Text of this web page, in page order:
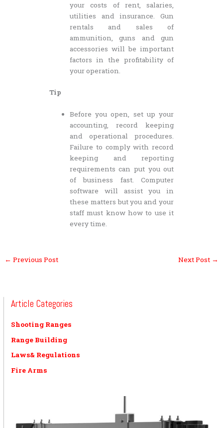
your costs of rent, salaries,
utilities and insurance. Gun
rentals and sales of
ammunition, guns and gun
accessories will be important
factors in the profitability of
your operation.
Tip
Before you open, set up your
accounting, record keeping
and operational procedures.
Failure to comply with record
keeping and reporting
requirements can put you out
of business fast. Computer
software will assist you in
these matters but you and your
staff must know how to use it
every time.
← Previous Post Next Post →
Article Categories
Shooting Ranges
Range Building
Laws& Regulations
Fire Arms